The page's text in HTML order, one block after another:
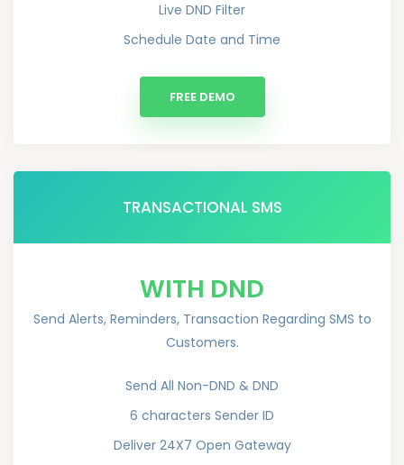
Live DND Filter
Schedule Date and Time
FREE DEMO
TRANSACTIONAL SMS
WITH DND
Send Alerts, Reminders, Transaction Regarding SMS to
Customers.
Send All Non-DND & DND
6 characters Sender ID
Deliver 24X7 Open Gateway